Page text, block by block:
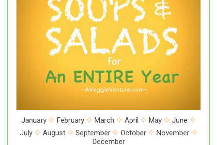
January February March April May
June
July
August September October
November
December